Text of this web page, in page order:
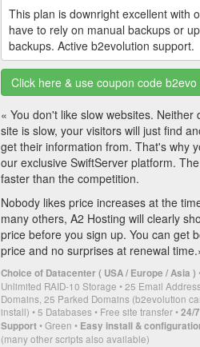
This plan is downright excellent with
have to rely on manual backups or
backups. Active b2evolution support.
Click here & use coupon code
« You don't like slow websites.
site is slow, your visitors will just find
get their information from. That's why
our exclusive SwiftServer platform.
faster than the competition.
Nobody likes price increases at the
many others, A2 Hosting will clearly
price before you sign up. You can get
price and no surprises at renewal
Choice of Datacenter ( USA / Europe / Asia )
Unlimited RAID-10 Storage • 25 Email
Domains, 25 Parked Domains (b2evolution
install) • 5 Databases • Free site transfer •24/
Support• Green • Easy install &
(many other scripts also available)